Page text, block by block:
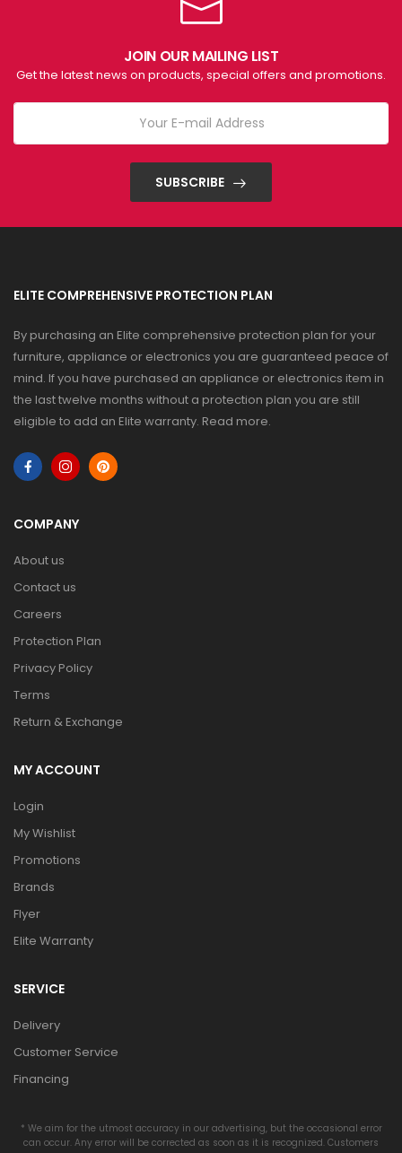
JOIN OUR MAILING LIST
Get the latest news on products, special offers and promotions.
SUBSCRIBE
ELITE COMPREHENSIVE PROTECTION PLAN
By purchasing an Elite comprehensive protection plan for your
furniture, appliance or electronics you are guaranteed peace of
mind. If you have purchased an appliance or electronics item in
the last twelve months without a protection plan you are still
eligible to add an Elite warranty. Read more.
COMPANY
About us
Contact us
Careers
Protection Plan
Privacy Policy
Terms
Return & Exchange
MY ACCOUNT
Login
My Wishlist
Promotions
Brands
Flyer
Elite Warranty
SERVICE
Delivery
Customer Service
Financing
* We aim for the utmost accuracy in our advertising, but the occasional error
can occur. Any error will be corrected as soon as it is recognized. Customers